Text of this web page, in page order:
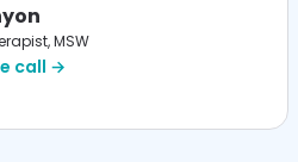
MSW
call →